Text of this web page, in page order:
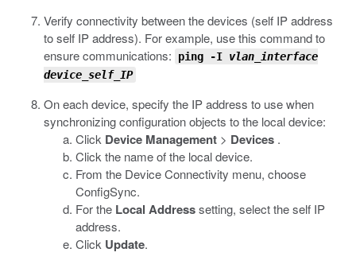
Verify connectivity between the devices (self IP address
to self IP address). For example, use this command to
ensure communications:
ping -I vlan_interface
device_self_IP
On each device, specify the IP address to use when
synchronizing configuration objects to the local device:
Click Device Management > Devices .
Click the name of the local device.
From the Device Connectivity menu, choose
ConfigSync.
For the Local Addresssetting, select the self IP
address.
Click Update.